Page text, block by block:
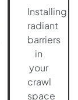
Installing
radiant
barriers
in
your
crawl
space